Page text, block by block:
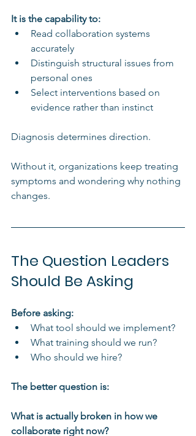
It is the capability to:
Read collaboration systems
accurately
Distinguish structural issues from
personal ones
Select interventions based on
evidence rather than instinct
Diagnosis determines direction.
Without it, organizations keep treating
symptoms and wondering why nothing
changes.
The Question Leaders
Should Be Asking
Before asking:
What tool should we implement?
What training should we run?
Who should we hire?
The better question is:
What is actually broken in how we
collaborate right now?